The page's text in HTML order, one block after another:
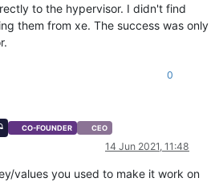
to the hypervisor. I didn't find
them from xe. The success was only
0
CO-FOUNDER CEO
14 Jun 2021, 11:48
values you used to make it work on